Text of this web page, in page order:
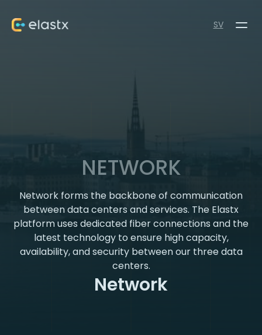
SV
NETWORK
Network forms the backbone of communication
between data centers and services. The Elastx
platform uses dedicated fiber connections and the
latest technology to ensure high capacity,
availability, and security between our three data
centers.
Network